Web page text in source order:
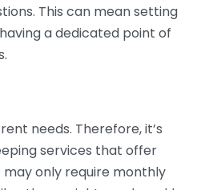
This can mean setting
a dedicated point of
needs. Therefore, it’s
services that offer
may only require monthly